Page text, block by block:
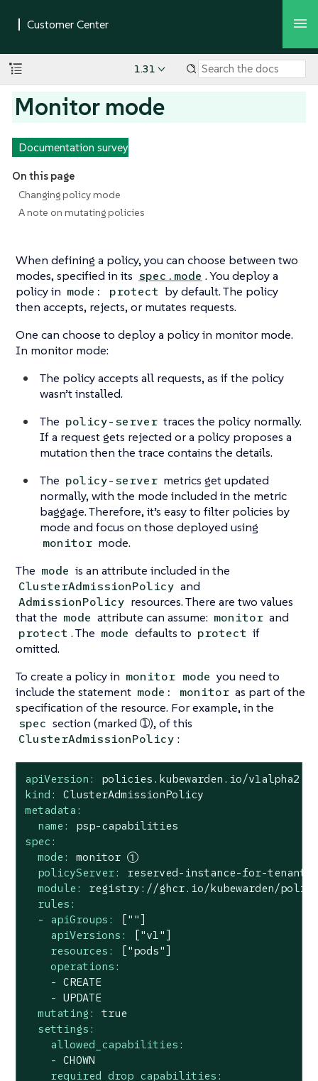
1.31
Monitor mode
Documentation survey
On this page
Changing policy mode
A note on mutating policies
When defining a policy, you can choose between two
modes, specified in its spec.mode . You deploy a
policy in mode: protect by default. The policy
then accepts, rejects, or mutates requests.
One can choose to deploy a policy in monitor mode.
In monitor mode:
The policy accepts all requests, as if the policy
wasn’t installed.
The policy-server traces the policy normally.
If a request gets rejected or a policy proposes a
mutation then the trace contains the details.
The policy-server metrics get updated
normally, with the mode included in the metric
baggage. Therefore, it’s easy to filter policies by
mode and focus on those deployed using
monitor mode.
The mode is an attribute included in the
ClusterAdmissionPolicy and
AdmissionPolicy resources. There are two values
that the mode attribute can assume: monitor and
protect . The mode defaults to protect if
omitted.
To create a policy in monitor mode you need to
include the statement mode: monitor as part of the
specification of the resource. For example, in the
spec section (marked ➀), of this
ClusterAdmissionPolicy :
apiVersion:
policies.kubewarden.io/v1alpha2
kind:
ClusterAdmissionPolicy
metadata:
name:
psp-capabilities
spec:
mode:
monitor
policyServer:
reserved-instance-for-tenant-a
module:
registry://ghcr.io/kubewarden/
rules:
-
apiGroups:
[""]
apiVersions:
["v1"]
resources:
["pods"]
operations:
- CREATE
- UPDATE
mutating:
true
settings:
allowed_capabilities:
- CHOWN
required_drop_capabilities: